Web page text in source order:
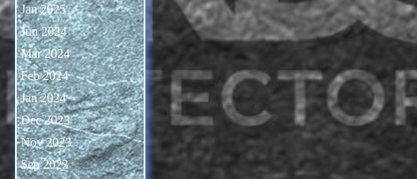
Jan 2025
Jun 2024
Mar 2024
Feb 2024
Jan 2024
Dec 2023
Nov 2023
Sep 2023